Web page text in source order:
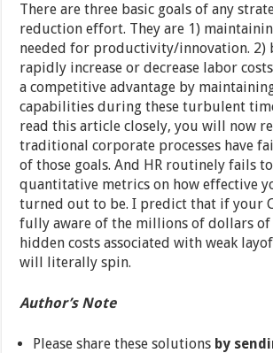
There are three basic goals of any
reduction effort. They are 1)
needed for productivity/innovation. 2)
rapidly increase or decrease labor
a competitive advantage by
capabilities during these turbulent
read this article closely, you will now
traditional corporate processes have
of those goals. And HR routinely fails
quantitative metrics on how effective
turned out to be. I predict that if your
fully aware of the millions of dollars
hidden costs associated with weak
will literally spin.
Author’s Note
Please share these solutions by